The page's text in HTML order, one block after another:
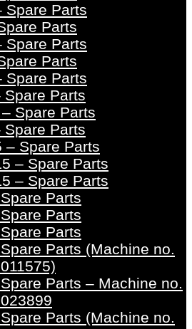
Spare Parts
Parts
Spare Parts
Parts
Spare Parts
Spare Parts
Spare Parts
Spare Parts
– Spare Parts
– Spare Parts
– Spare Parts
Parts
Parts
Parts
Parts (Machine no.
Parts – Machine no.
Parts (Machine no.